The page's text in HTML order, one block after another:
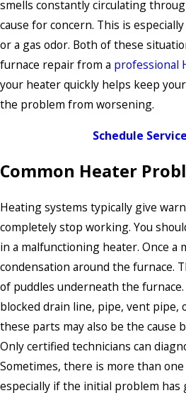
smells constantly circulating
cause for concern. This is
or a gas odor. Both of these
furnace repair from a professional
your heater quickly helps keep
the problem from worsening.
Schedule
Common Heater
Heating systems typically give
completely stop working. You
in a malfunctioning heater. Once a
condensation around the furnace.
of puddles underneath the furnace.
blocked drain line, pipe, vent pipe,
these parts may also be the cause
Only certified technicians can
Sometimes, there is more than
especially if the initial problem has